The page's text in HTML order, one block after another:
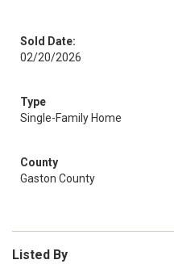
Sold Date:
02/20/2026
Type
Single-Family Home
County
Gaston County
Listed By